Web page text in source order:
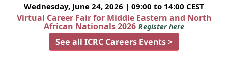
Wednesday, June 24, 2026 | 09:00 to 14:00 CEST
Virtual Career Fair for Middle Eastern and North
African Nationals 2026 Register here
See all ICRC Careers Events >